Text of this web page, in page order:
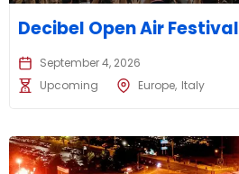
Decibel Open Air Festival
September 4, 2026
Upcoming
Europe Italy